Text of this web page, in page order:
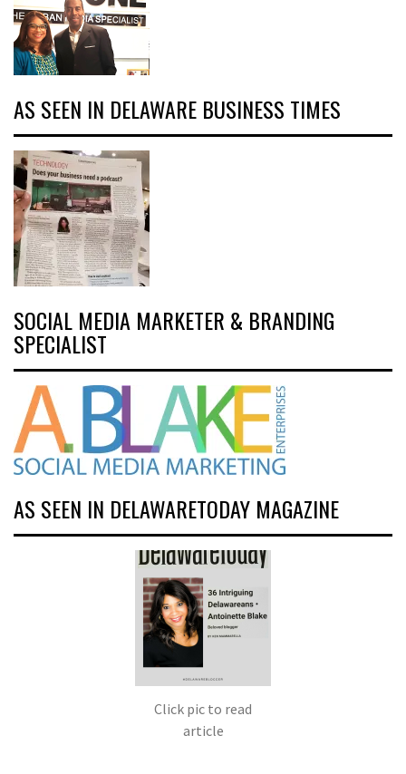
AS SEEN IN DELAWARE BUSINESS TIMES
SOCIAL MEDIA MARKETER & BRANDING
SPECIALIST
AS SEEN IN DELAWARETODAY MAGAZINE
Click pic to read
article